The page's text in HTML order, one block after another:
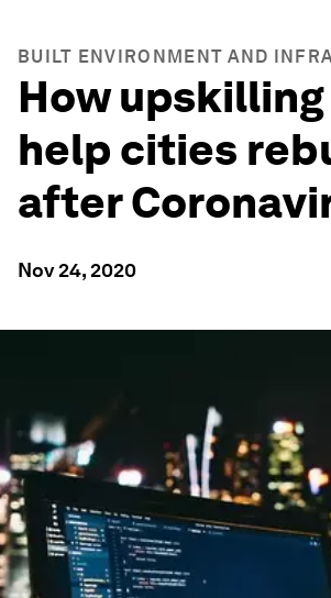
BUILT ENVIRONMENT AND
How
help cities
after
Nov 24, 2020